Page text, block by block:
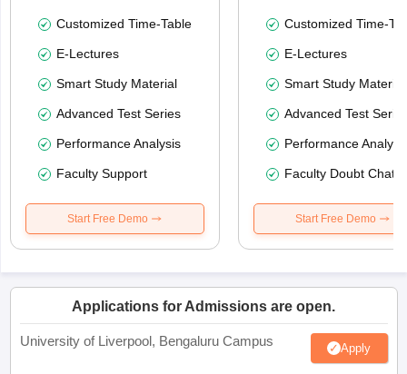
Customized Time-Table
E-Lectures
Smart Study Material
Advanced Test Series
Performance Analysis
Faculty Support
Start Free Demo
Customized Time-
E-Lectures
Smart Study Material
Advanced Test
Performance
Faculty Doubt Chat
Start Free Demo
Applications for Admissions are open.
University of Liverpool, Bengaluru Campus Apply